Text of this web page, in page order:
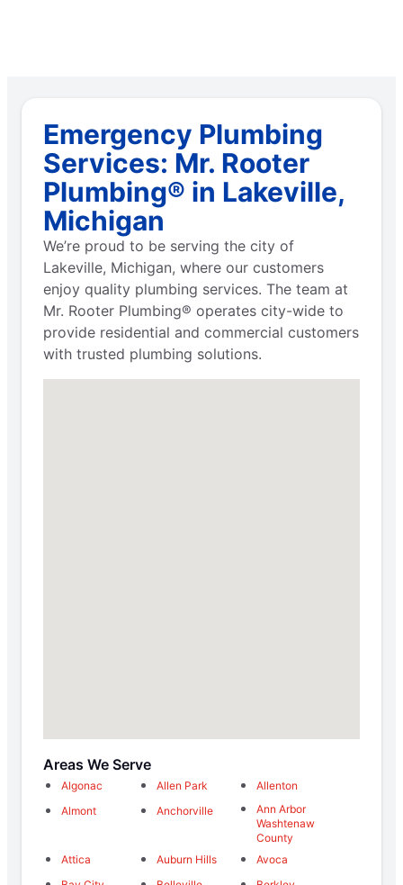
Emergency Plumbing
Services: Mr. Rooter
Plumbing® in Lakeville,
Michigan
We’re proud to be serving the city of
Lakeville, Michigan, where our customers
enjoy quality plumbing services. The team at
Mr. Rooter Plumbing® operates city-wide to
provide residential and commercial customers
with trusted plumbing solutions.
Areas We Serve
Algonac Allen Park
Allenton
Almont
Anchorville
Ann Arbor
Washtenaw
County
Attica
Auburn Hills
Avoca